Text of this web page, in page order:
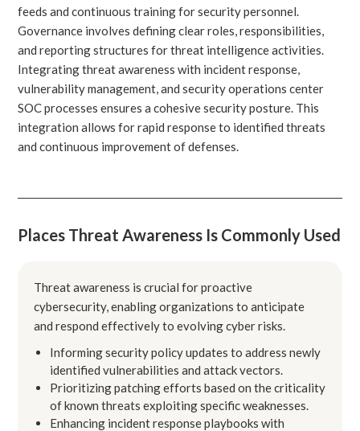
feeds and continuous training for security personnel.
Governance involves defining clear roles, responsibilities,
and reporting structures for threat intelligence activities.
Integrating threat awareness with incident response,
vulnerability management, and security operations center
SOC processes ensures a cohesive security posture. This
integration allows for rapid response to identified threats
and continuous improvement of defenses.
Places Threat Awareness Is Commonly Used
Threat awareness is crucial for proactive
cybersecurity, enabling organizations to anticipate
and respond effectively to evolving cyber risks.
Informing security policy updates to address newly
identified vulnerabilities and attack vectors.
Prioritizing patching efforts based on the criticality
of known threats exploiting specific weaknesses.
Enhancing incident response playbooks with